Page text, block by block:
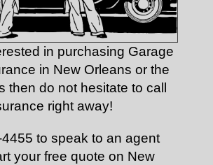
in purchasing Garage
in New Orleans or the
then do not hesitate to call
right away!
to speak to an agent
your free quote on New